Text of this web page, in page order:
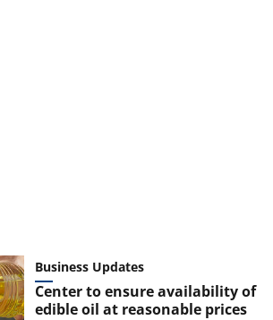
Business Updates
Center to ensure availability of
edible oil at reasonable prices